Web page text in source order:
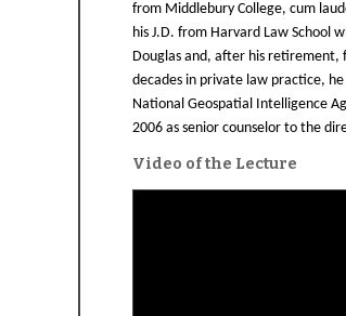
from Middlebury College, cum
his J.D. from Harvard Law School
Douglas and, after his retirement,
decades in private law practice,
National Geospatial Intelligence
2006 as senior counselor to the
Video of the Lecture